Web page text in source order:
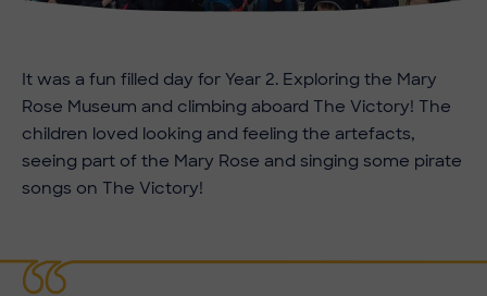
It was a fun filled day for Year 2. Exploring the Mary
Rose Museum and climbing aboard The Victory! The
children loved looking and feeling the artefacts,
seeing part of the Mary Rose and singing some pirate
songs on The Victory!